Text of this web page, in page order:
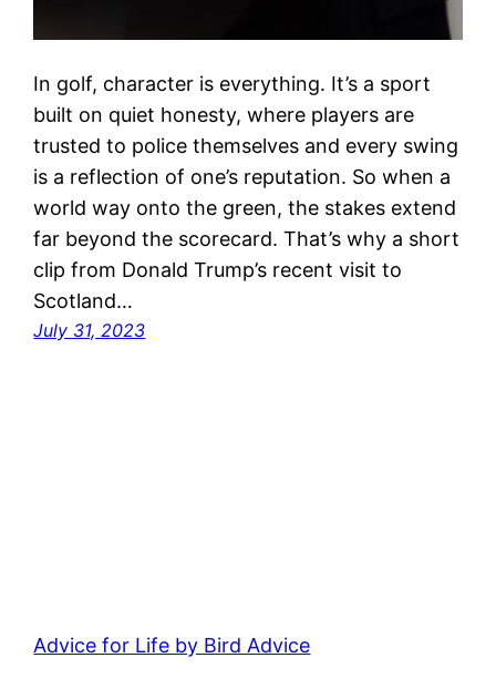
In golf, character is everything. It’s a sport
built on quiet honesty, where players are
trusted to police themselves and every swing
is a reflection of one’s reputation. So when a
world way onto the green, the stakes extend
far beyond the scorecard. That’s why a short
clip from Donald Trump’s recent visit to
Scotland…
July 31, 2023
Advice for Life by Bird Advice